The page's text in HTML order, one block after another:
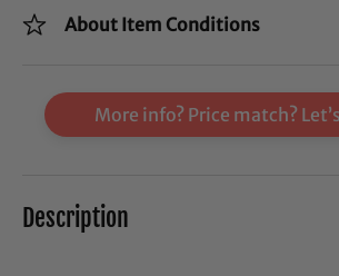
About Item Conditions
More info? Price match?
Description